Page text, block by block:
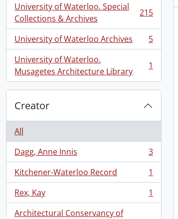
University of Waterloo. Special
Collections & Archives
, 215 results 215
University of Waterloo Archives
, 5 results
5
University of Waterloo.
Musagetes Architecture Library
, 1 results 1
Creator
All
Dagg, Anne Innis
, 3 results
3
Kitchener-Waterloo Record
, 1 results
1
Rex, Kay
, 1 results
1
Architectural Conservancy of